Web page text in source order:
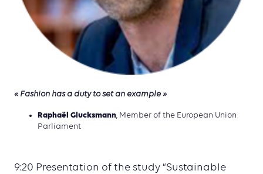
« Fashion has a duty to set an example »
Raphaël Glucksmann, Member of the European Union
Parliament
9:20 Presentation of the study “Sustainable